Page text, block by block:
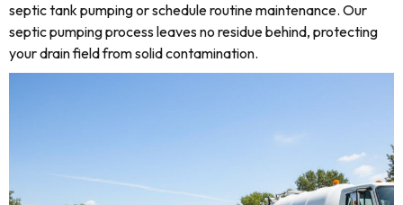
septic tank pumping or schedule routine maintenance. Our
septic pumping process leaves no residue behind, protecting
your drain field from solid contamination.